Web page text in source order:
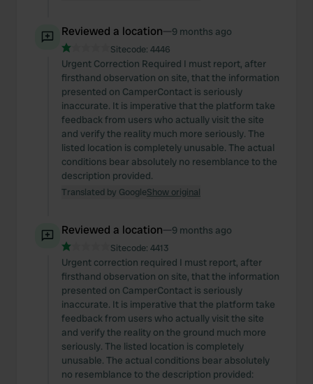
Reviewed a location—9 months ago
Sitecode: 4446
Urgent Correction Required I must report, after
firsthand observation on site, that the information
presented on CamperContact is seriously
inaccurate. It is imperative that the platform take
feedback from users who actually visit the site
and verify the reality much more seriously. The
listed location is completely unusable. The actual
conditions bear absolutely no resemblance to the
description provided.
Translated by GoogleShow original
Reviewed a location—9 months ago
Sitecode: 4413
Urgent correction required I must report, after
firsthand observation on site, that the information
presented on CamperContact is seriously
inaccurate. It is imperative that the platform take
feedback from users who actually visit the site
and verify the reality on the ground much more
seriously. The listed location is completely
unusable. The actual conditions bear absolutely
no resemblance to the description provided: